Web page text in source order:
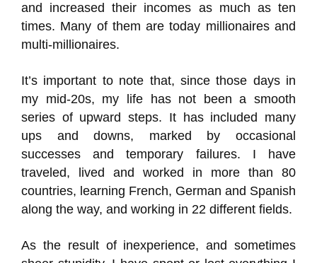
and increased their incomes as much as ten
times. Many of them are today millionaires and
multi-millionaires.
It’s important to note that, since those days in
my mid-20s, my life has not been a smooth
series of upward steps. It has included many
ups and downs, marked by occasional
successes and temporary failures. I have
traveled, lived and worked in more than 80
countries, learning French, German and Spanish
along the way, and working in 22 different fields.
As the result of inexperience, and sometimes